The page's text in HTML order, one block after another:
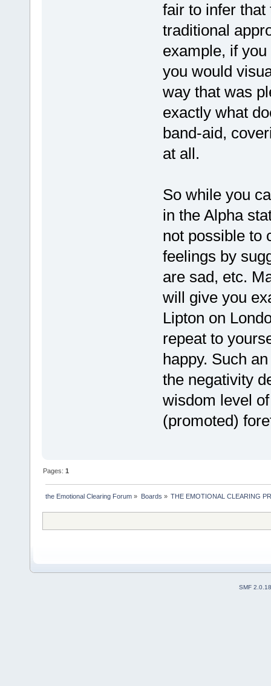
fair to infer
traditional
example, if
you would
way that was
exactly what
band-aid,
at all.
So while you
in the Alpha
not possible to
feelings by
are sad, etc.
will give you
Lipton on
repeat to
happy. Such
the negativity
wisdom level
(promoted)
Pages:1
the Emotional Clearing Forum » Boards » THE EMOTIONAL CLEARING
SMF 2.0.18